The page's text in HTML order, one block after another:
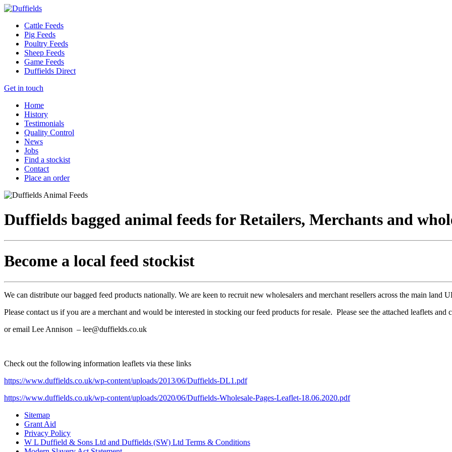
Cattle Feeds
Pig Feeds
Poultry Feeds
Sheep Feeds
Game Feeds
Duffields Direct
Get in touch
Home
History
Testimonials
Quality Control
News
Jobs
Find a stockist
Contact
Place an order
Duffields bagged animal feeds for Retailers, Merchants and
Become a local feed stockist
We can distribute our bagged feed products nationally. We are keen to recruit new wholesalers and merchant resellers across the main land
Please contact us if you are a merchant and would be interested in stocking our feed products for resale. Please see the attached leaflets and
or email Lee Annison – lee@duffields.co.uk
Check out the following information leaflets via these links
https://www.duffields.co.uk/wp-content/uploads/2013/06/Duffields-DL1.pdf
https://www.duffields.co.uk/wp-content/uploads/2020/06/Duffields-Wholesale-Pages-Leaflet-18.06.2020.pdf
Sitemap
Grant Aid
Privacy Policy
W L Duffield & Sons Ltd and Duffields (SW) Ltd Terms & Conditions